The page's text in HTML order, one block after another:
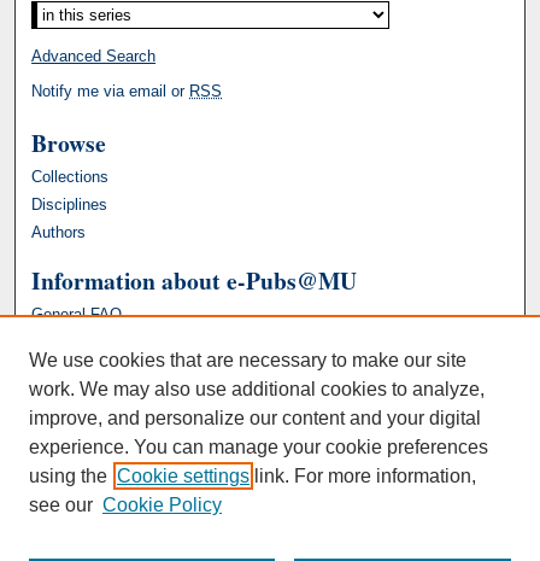
Advanced Search
Notify me via email or RSS
Browse
Collections
Disciplines
Authors
Information about e-Pubs@MU
General FAQ
We use cookies that are necessary to make our site
work. We may also use additional cookies to analyze,
improve, and personalize our content and your digital
experience. You can manage your cookie preferences
using the Cookie settings link. For more information,
see our Cookie Policy